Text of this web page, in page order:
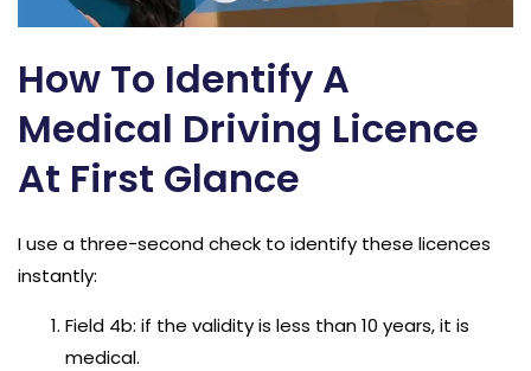
How To Identify A
Medical Driving Licence
At First Glance
I use a three-second check to identify these licences
instantly:
Field 4b: if the validity is less than 10 years, it is
medical.